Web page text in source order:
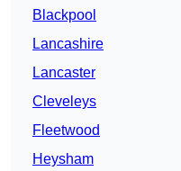
Blackpool
Lancashire
Lancaster
Cleveleys
Fleetwood
Heysham